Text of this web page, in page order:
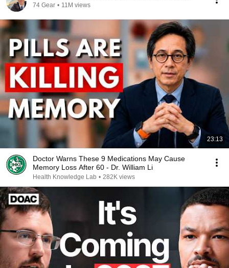
74 Gear • 11M views
23:13
Doctor Warns These 9 Medications May Cause
Memory Loss After 60 - Dr. William Li
Health Knowledge Lab • 282K views